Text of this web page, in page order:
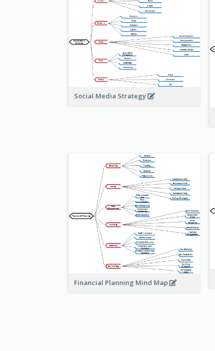
Social Media Strategy
Financial Planning Mind Map